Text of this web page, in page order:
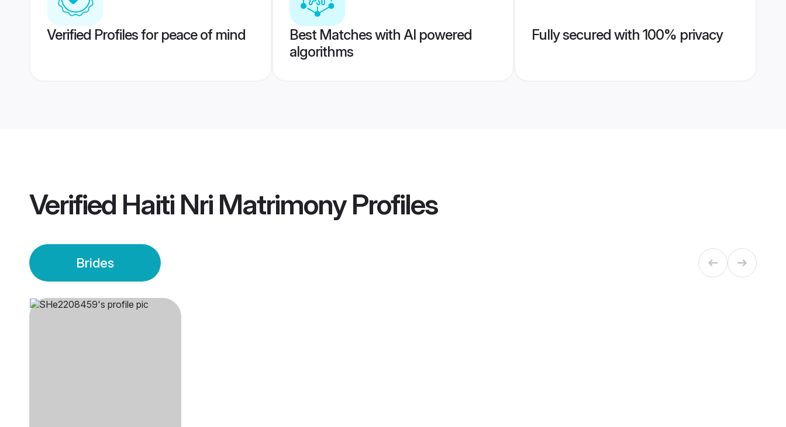
Verified Profiles for peace of mind
Best Matches with AI powered
algorithms
Fully secured with 100% privacy
Verified Haiti Nri MatrimonyProfiles
Brides